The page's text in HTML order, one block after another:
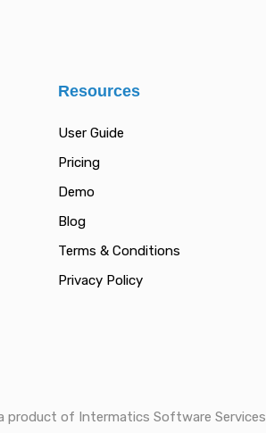
Resources
User Guide
Pricing
Demo
Blog
Terms & Conditions
Privacy Policy
product of Intermatics Software Services